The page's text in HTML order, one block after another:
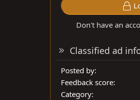
Don't have an
Classified ad
Posted by
Feedback score
Category